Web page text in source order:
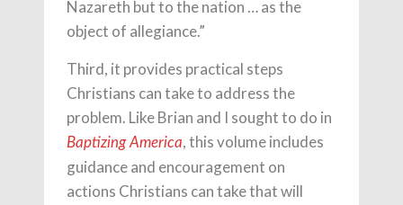
Nazareth but to the nation … as the
object of allegiance.”
Third, it provides practical steps
Christians can take to address the
problem. Like Brian and I sought to do in
Baptizing America, this volume includes
guidance and encouragement on
actions Christians can take that will